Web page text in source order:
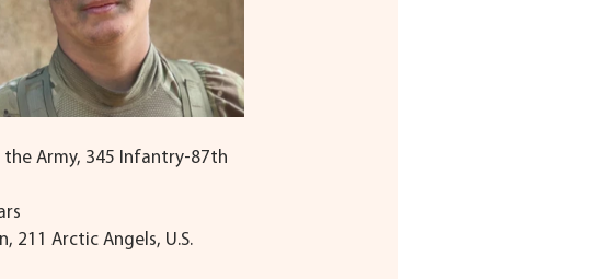
the Army, 345 Infantry-87th
211 Arctic Angels, U.S.